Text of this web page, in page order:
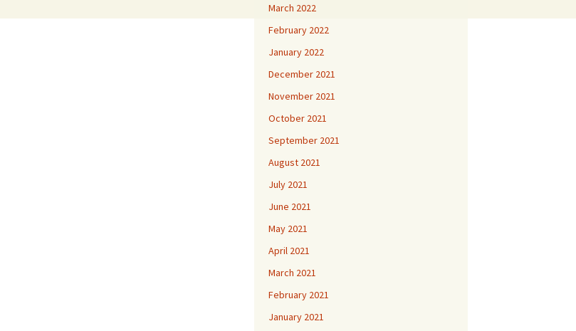
March 2022
February 2022
January 2022
December 2021
November 2021
October 2021
September 2021
August 2021
July 2021
June 2021
May 2021
April 2021
March 2021
February 2021
January 2021